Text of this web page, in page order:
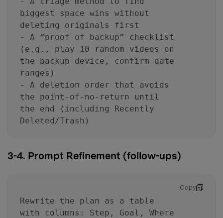
biggest space wins without
deleting originals first
- A “proof of backup” checklist
(e.g., play 10 random videos on
the backup device, confirm date
ranges)
- A deletion order that avoids
the point-of-no-return until
the end (including Recently
Deleted/Trash)
3-4. Prompt Refinement (follow-ups)
Copy
Rewrite the plan as a table
with columns: Step, Goal, Where